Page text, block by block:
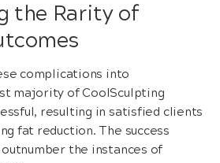
the Rarity of
complications into
majority of CoolSculpting
resulting in satisfied clients
fat reduction. The success
the instances of